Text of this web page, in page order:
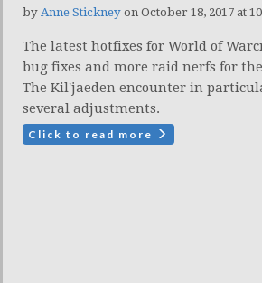
by Anne Stickney on October 18, 2017 at
The latest hotfixes for World of
bug fixes and more raid nerfs for
The Kil'jaeden encounter in
several adjustments.
Click to read more